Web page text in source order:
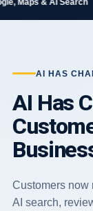
& AI Search
AI HAS
AI Has
Customers now
AI search,